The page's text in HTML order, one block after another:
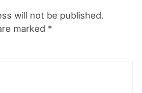
will not be published.
marked *